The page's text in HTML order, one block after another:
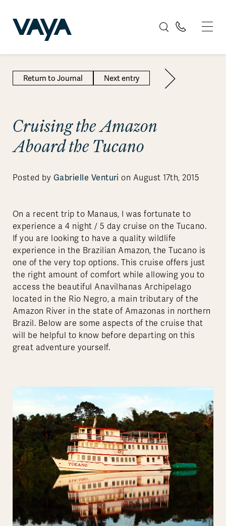
Cruising the Amazon
Aboard the Tucano
Posted by Gabrielle Venturi on August 17th, 2015
Return to Journal Next entry
On a recent trip to Manaus, I was fortunate to
experience a 4 night / 5 day cruise on the Tucano.
If you are looking to have a quality wildlife
experience in the Brazilian Amazon, the Tucano is
one of the very top options. This cruise offers just
the right amount of comfort while allowing you to
access the beautiful Anavilhanas Archipelago
located in the Rio Negro, a main tributary of the
Amazon River in the state of Amazonas in northern
Brazil. Below are some aspects of the cruise that
will be helpful to know before departing on this
great adventure yourself.